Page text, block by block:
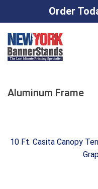
Order
content
Aluminum Frame
10 Ft. Casita Canopy